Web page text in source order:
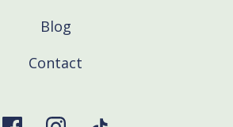
Blog
Contact